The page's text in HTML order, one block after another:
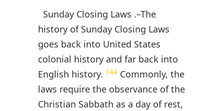
Sunday Closing Laws .–The
history of Sunday Closing Laws
goes back into United States
colonial history and far back into
English history. 144 Commonly, the
laws require the observance of the
Christian Sabbath as a day of rest,